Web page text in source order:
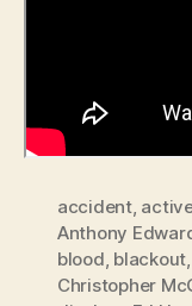
accident,
Anthony
blood, blackout,
Christopher